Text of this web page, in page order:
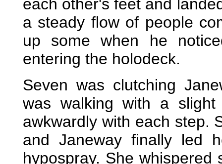
each other's feet and
a steady flow of people
up some when he
entering the holodeck.
Seven was clutching
was walking with a
awkwardly with each step.
and Janeway finally led
hypospray. She whispered